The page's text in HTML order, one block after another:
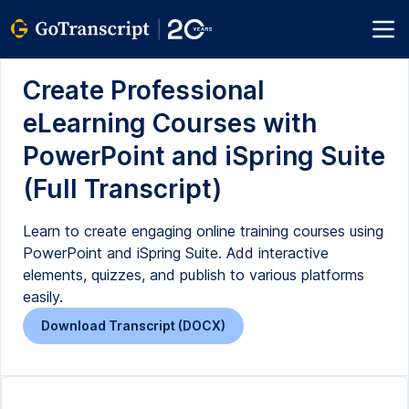
Create Professional
eLearning Courses with
PowerPoint and iSpring Suite
(Full Transcript)
Learn to create engaging online training courses using
PowerPoint and iSpring Suite. Add interactive
elements, quizzes, and publish to various platforms
easily.
Download Transcript (DOCX)